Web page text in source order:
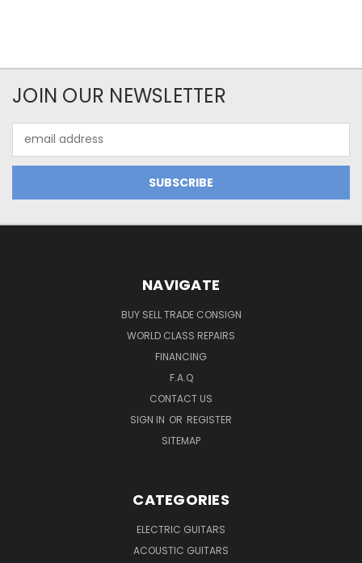
JOIN OUR NEWSLETTER
Address
NAVIGATE
BUY SELL TRADE CONSIGN
WORLD CLASS REPAIRS
FINANCING
F.A.Q
CONTACT US
SIGN IN OR REGISTER
SITEMAP
CATEGORIES
ELECTRIC GUITARS
ACOUSTIC GUITARS